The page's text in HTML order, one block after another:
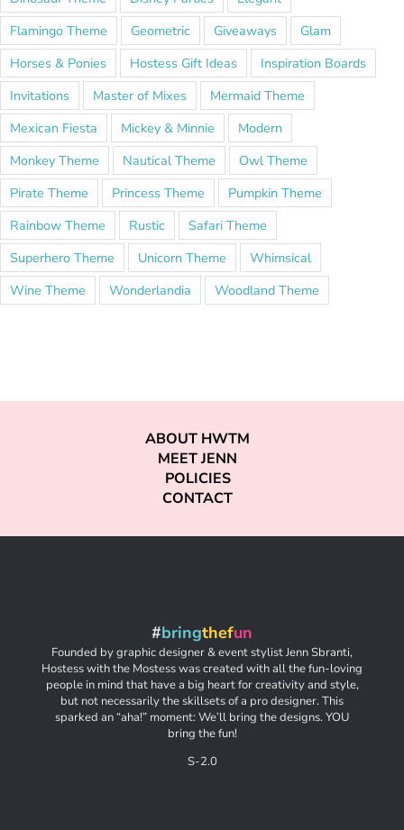
Flamingo Theme
Geometric Giveaways
Glam
Horses & Ponies
Hostess Gift Ideas
Inspiration Boards
Invitations
Master of Mixes
Mermaid Theme
Mexican Fiesta
Mickey & Minnie
Modern
Monkey Theme
Nautical Theme
Owl Theme
Pirate Theme
Princess Theme
Pumpkin Theme
Rainbow Theme
Rustic
Safari Theme
Superhero Theme
Unicorn Theme
Whimsical
Wine Theme
Wonderlandia Woodland Theme
ABOUT HWTM
MEET JENN
POLICIES
CONTACT
#bringthefun
Founded by graphic designer & event stylist Jenn Sbranti,
Hostess with the Mostess was created with all the fun-loving
people in mind that have a big heart for creativity and style,
but not necessarily the skillsets of a pro designer. This
sparked an “aha!” moment: We’ll bring the designs. YOU
bring the fun!
S-2.0